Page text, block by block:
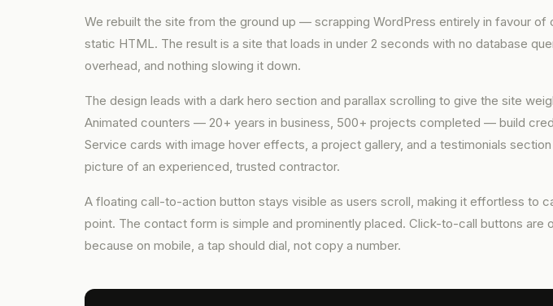
We rebuilt the site from the ground up — scrapping WordPress entirely in favour of
static HTML. The result is a site that loads in under 2 seconds with no database
overhead, and nothing slowing it down.
The design leads with a dark hero section and parallax scrolling to give the site
Animated counters — 20+ years in business, 500+ projects completed — build
Service cards with image hover effects, a project gallery, and a testimonials
picture of an experienced, trusted contractor.
A floating call-to-action button stays visible as users scroll, making it effortless to
point. The contact form is simple and prominently placed. Click-to-call buttons are
because on mobile, a tap should dial, not copy a number.